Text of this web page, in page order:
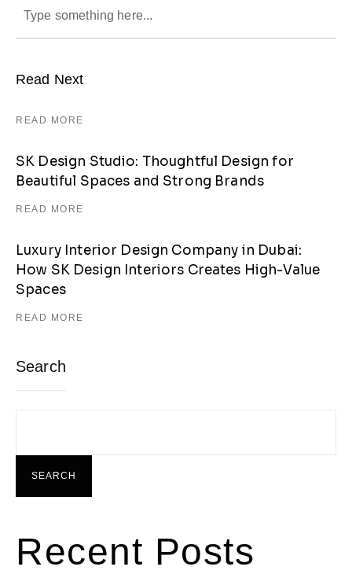
Read Next
READ MORE
SK Design Studio: Thoughtful Design for
Beautiful Spaces and Strong Brands
READ MORE
Luxury Interior Design Company in Dubai:
How SK Design Interiors Creates High-Value
Spaces
READ MORE
Search
SEARCH
Recent Posts